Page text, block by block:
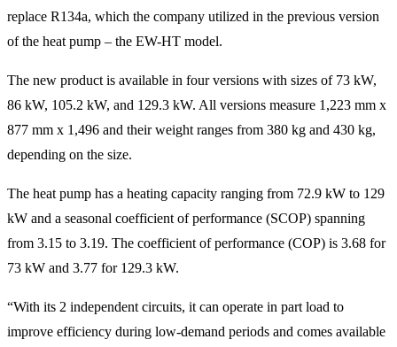
replace R134a, which the company utilized in the previous version
of the heat pump – the EW-HT model.
The new product is available in four versions with sizes of 73 kW,
86 kW, 105.2 kW, and 129.3 kW. All versions measure 1,223 mm x
877 mm x 1,496 and their weight ranges from 380 kg and 430 kg,
depending on the size.
The heat pump has a heating capacity ranging from 72.9 kW to 129
kW and a seasonal coefficient of performance (SCOP) spanning
from 3.15 to 3.19. The coefficient of performance (COP) is 3.68 for
73 kW and 3.77 for 129.3 kW.
“With its 2 independent circuits, it can operate in part load to
improve efficiency during low-demand periods and comes available